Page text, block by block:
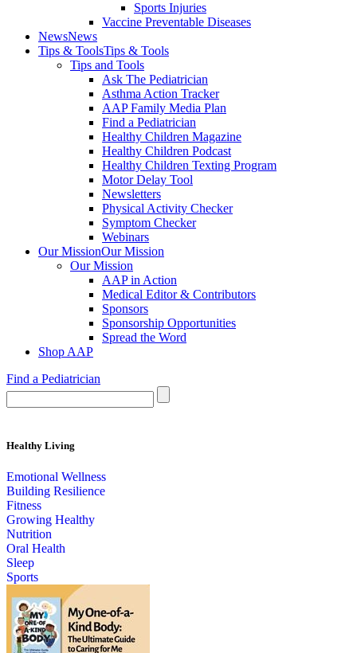
Sports Injuries
Vaccine Preventable Diseases
NewsNews
Tips & ToolsTips & Tools
Tips and Tools
Ask The Pediatrician
Asthma Action Tracker
AAP Family Media Plan
Find a Pediatrician
Healthy Children Magazine
Healthy Children Podcast
Healthy Children Texting Program
Motor Delay Tool
Newsletters
Physical Activity Checker
Symptom Checker
Webinars
Our MissionOur Mission
Our Mission
AAP in Action
Medical Editor & Contributors
Sponsors
Sponsorship Opportunities
Spread the Word
Shop AAP
Find a Pediatrician
Healthy Living
Emotional Wellness
Building Resilience
Fitness
Growing Healthy
Nutrition
Oral Health
Sleep
Sports